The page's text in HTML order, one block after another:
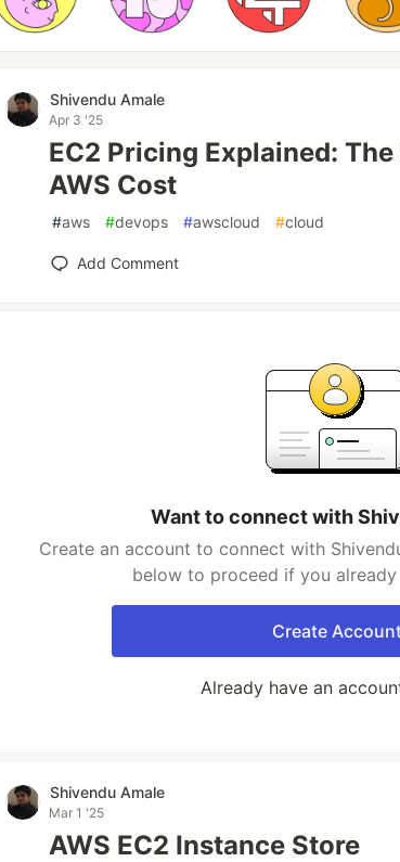
Shivendu Amale
Apr 3 '25
EC2 Pricing Explained:
AWS Cost
#aws #devops #awscloud #cloud
Add Comment
Want to connect with
Create an account to connect with
below to proceed if you already
Create
Already have an
Shivendu Amale
Mar 1 '25
AWS EC2 Instance Store